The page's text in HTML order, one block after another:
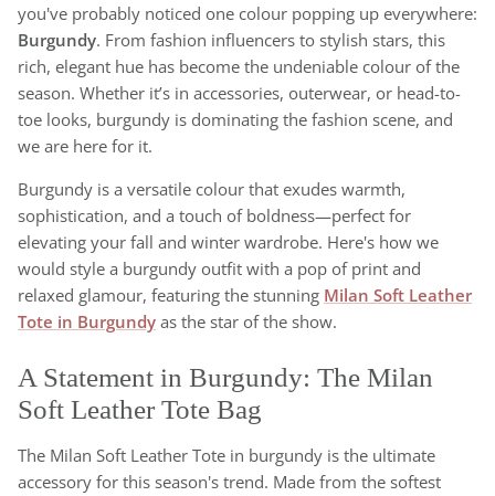
you've probably noticed one colour popping up everywhere:
Burgundy. From fashion influencers to stylish stars, this
rich, elegant hue has become the undeniable colour of the
season. Whether it’s in accessories, outerwear, or head-to-
toe looks, burgundy is dominating the fashion scene, and
we are here for it.
Burgundy is a versatile colour that exudes warmth,
sophistication, and a touch of boldness—perfect for
elevating your fall and winter wardrobe. Here's how we
would style a burgundy outfit with a pop of print and
relaxed glamour, featuring the stunning Milan Soft Leather
Tote in Burgundy as the star of the show.
A Statement in Burgundy: The Milan
Soft Leather Tote Bag
The Milan Soft Leather Tote in burgundy is the ultimate
accessory for this season's trend. Made from the softest